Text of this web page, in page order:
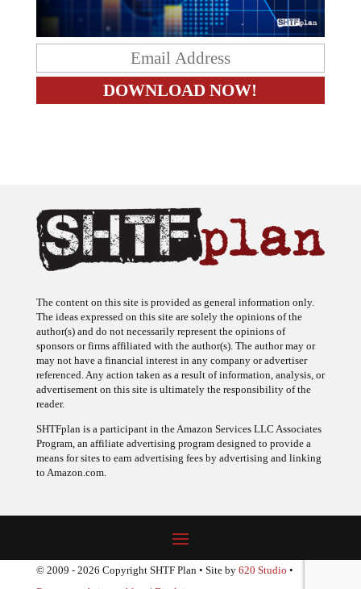
The content on this site is provided as general information only.
The ideas expressed on this site are solely the opinions of the
author(s) and do not necessarily represent the opinions of
sponsors or firms affiliated with the author(s). The author may or
may not have a financial interest in any company or advertiser
referenced. Any action taken as a result of information, analysis, or
advertisement on this site is ultimately the responsibility of the
reader.
SHTFplan is a participant in the Amazon Services LLC Associates
Program, an affiliate advertising program designed to provide a
means for sites to earn advertising fees by advertising and linking
to Amazon.com.
© 2009 - 2026 Copyright SHTF Plan • Site by 620 Studio •